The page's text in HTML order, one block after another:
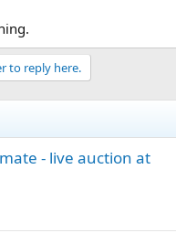
to reply here.
- live auction at